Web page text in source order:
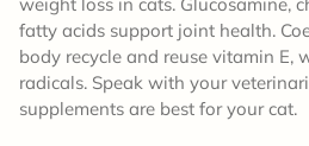
fatty acids support joint health.
body recycle and reuse vitamin E,
radicals. Speak with your
supplements are best for your cat.